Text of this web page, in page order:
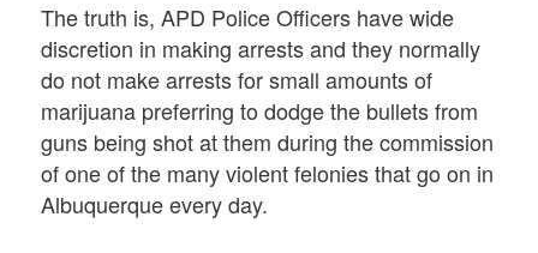
The truth is, APD Police Officers have wide
discretion in making arrests and they normally
do not make arrests for small amounts of
marijuana preferring to dodge the bullets from
guns being shot at them during the commission
of one of the many violent felonies that go on in
Albuquerque every day.